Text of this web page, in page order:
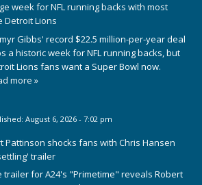
week for NFL running backs with most
Detroit Lions
Gibbs' record $22.5 million-per-year deal
a historic week for NFL running backs, but
Lions fans want a Super Bowl now.
more »
August 6, 2026 - 7:02 pm
Pattinson shocks fans with Chris Hansen
trailer
trailer for A24's "Primetime" reveals Robert